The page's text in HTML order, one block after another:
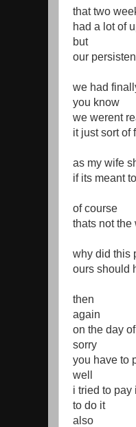
that two
had a lot of
but
our
we had
you know
we werent
it just sort of
as my wife
if its meant
of course
thats not the
why did this
ours should
then
again
on the day
sorry
you have to
well
i tried to pay
to do it
also